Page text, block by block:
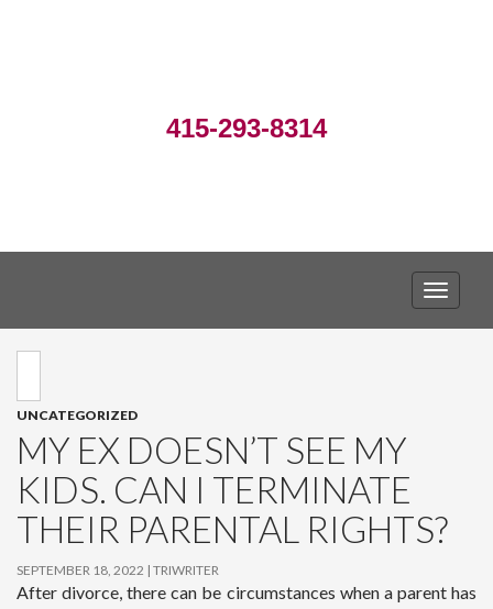
415-293-8314
UNCATEGORIZED
MY EX DOESN’T SEE MY
KIDS. CAN I TERMINATE
THEIR PARENTAL RIGHTS?
SEPTEMBER 18, 2022 TRIWRITER
After divorce, there can be circumstances when a parent has